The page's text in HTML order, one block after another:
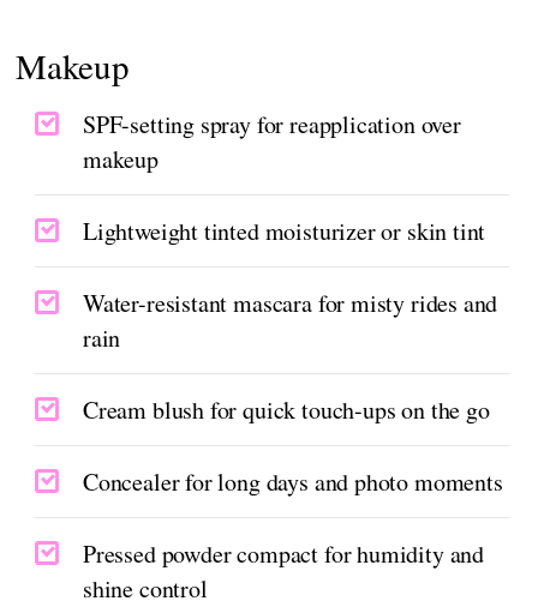
Makeup
SPF-setting spray for reapplication over
makeup
Lightweight tinted moisturizer or skin tint
Water-resistant mascara for misty rides and
rain
Cream blush for quick touch-ups on the go
Concealer for long days and photo moments
Pressed powder compact for humidity and
shine control